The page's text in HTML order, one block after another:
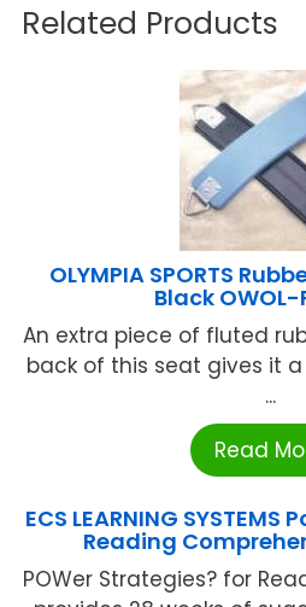
Related Products
OLYMPIA SPORTS
Black OWOL-
An extra piece of fluted
back of this seat gives it
...
Read
ECS LEARNING
Reading
POWer Strategies? for